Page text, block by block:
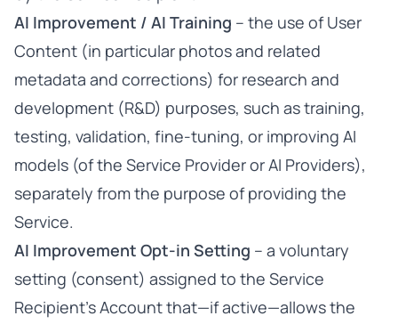
AI Improvement / AI Training – the use of User
Content (in particular photos and related
metadata and corrections) for research and
development (R&D) purposes, such as training,
testing, validation, fine-tuning, or improving AI
models (of the Service Provider or AI Providers),
separately from the purpose of providing the
Service.
AI Improvement Opt-in Setting – a voluntary
setting (consent) assigned to the Service
Recipient’s Account that—if active—allows the